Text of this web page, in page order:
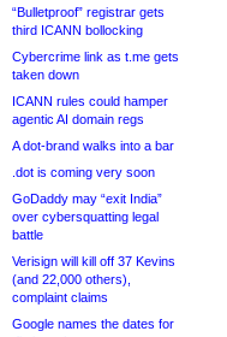
“Bulletproof” registrar gets
third ICANN bollocking
Cybercrime link as t.me gets
taken down
ICANN rules could hamper
agentic AI domain regs
A dot-brand walks into a bar
.dot is coming very soon
GoDaddy may “exit India”
over cybersquatting legal
battle
Verisign will kill off 37 Kevins
(and 22,000 others),
complaint claims
Google names the dates for